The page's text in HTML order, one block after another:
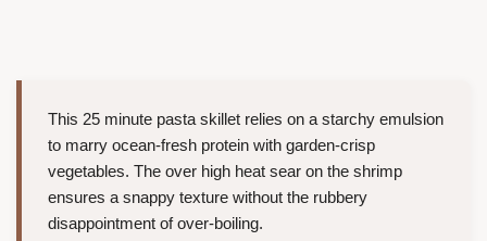
This 25 minute pasta skillet relies on a starchy emulsion
to marry ocean-fresh protein with garden-crisp
vegetables. The over high heat sear on the shrimp
ensures a snappy texture without the rubbery
disappointment of over-boiling.